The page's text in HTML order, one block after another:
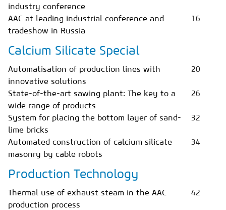
AAC China digital
industry conference
AAC at leading industrial conference and
tradeshow in Russia
16
Calcium Silicate Special
Automatisation of production lines with
innovative solutions
20
State-of-the-art sawing plant: The key to a
wide range of products
26
System for placing the bottom layer of sand-
lime bricks
32
Automated construction of calcium silicate
masonry by cable robots
34
Production Technology
Thermal use of exhaust steam in the AAC
production process
42